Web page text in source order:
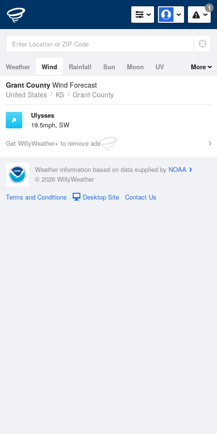
1
Weather Wind Rainfall Sun Moon UV More
Grant County Wind Forecast
United States
KS Grant County
Ulysses
19.5mph, SW
Get WillyWeather+ to remove ads
Weather information based on data supplied by NOAA
© 2026 WillyWeather
Terms and Conditions
Desktop Site Contact Us